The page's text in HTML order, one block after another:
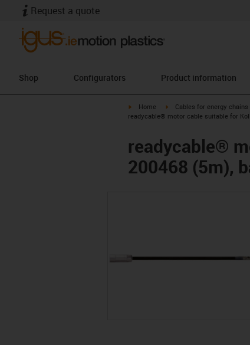
Request a quote
Shop Configurators Product information
igus-icon-arrow-right
Home igus-icon-arrow-right
Cables for energy chains
readycable® motor cable suitable for
readycable®
200468 (5m),